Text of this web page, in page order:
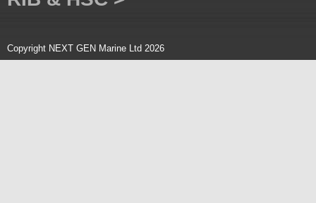
Copyright NEXT GEN Marine Ltd 2026